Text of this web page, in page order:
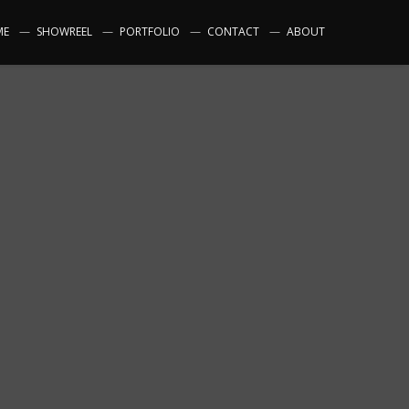
SHOWREEL PORTFOLIO CONTACT ABOUT